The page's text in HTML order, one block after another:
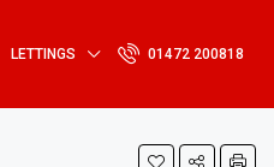
LETTINGS 01472 200818